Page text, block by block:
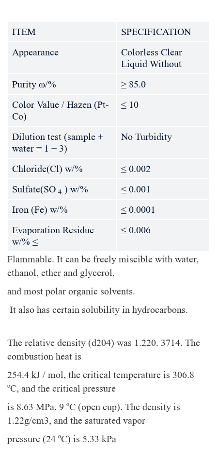
ITEM
SPECIFICATION
Appearance
Colorless Clear
Liquid Without
Purity ω/%
≥ 85.0
Color Value / Hazen (Pt-
Co)
≤ 10
Dilution test (sample +
water = 1 + 3)
No Turbidity
Chloride(Cl) w/%
≤ 0.002
Sulfate(SO 4 ) w/%
≤ 0.001
Iron (Fe) w/%
≤ 0.0001
Evaporation Residue
w/% ≤
≤ 0.006
Flammable. It can be freely miscible with water,
ethanol, ether and glycerol,
and most polar organic solvents.
It also has certain solubility in hydrocarbons.
The relative density (d204) was 1.220. 3714. The
combustion heat is
254.4 kJ / mol, the critical temperature is 306.8
ºC, and the critical pressure
is 8.63 MPa. 9 ºC (open cup). The density is
1.22g/cm3, and the saturated vapor
pressure (24 ºC) is 5.33 kPa